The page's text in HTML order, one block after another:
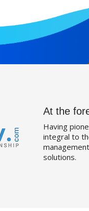
At the
Having
integral to
solutions.